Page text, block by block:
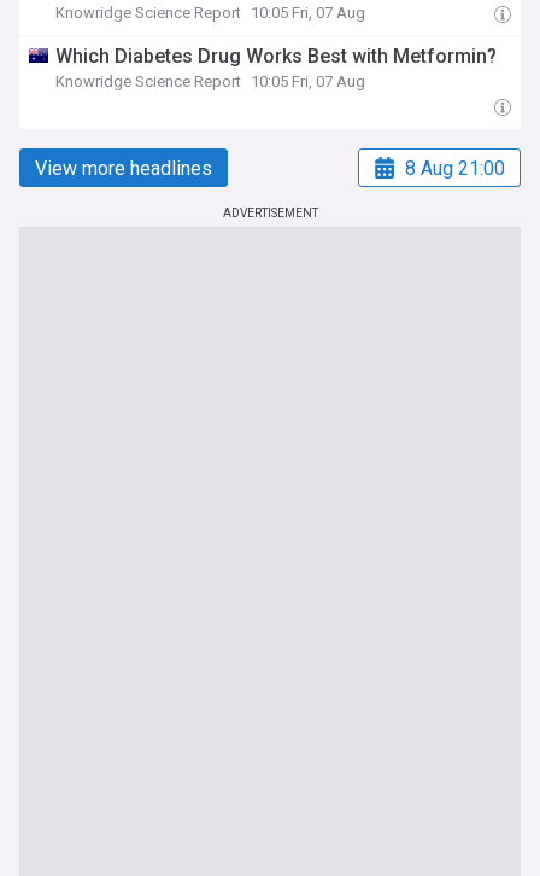
Knowridge Science Report 10:05 Fri, 07 Aug
Which Diabetes Drug Works Best with Metformin?
Knowridge Science Report 10:05 Fri, 07 Aug
View more headlines 8 Aug 21:00
ADVERTISEMENT